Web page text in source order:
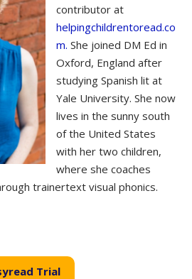
contributor at
helpingchildrentoread.co
m. She joined DM Ed in
Oxford, England after
studying Spanish lit at
Yale University. She now
lives in the sunny south
of the United States
with her two children,
where she coaches
trainertext visual phonics.
Trial